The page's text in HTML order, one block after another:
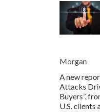
Morgan
A new
Attacks
Buyers”,
U.S. clients